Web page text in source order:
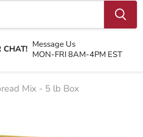
CHAT! Message Us
MON-FRI 8AM-4PM EST
Mix - 5 lb Box